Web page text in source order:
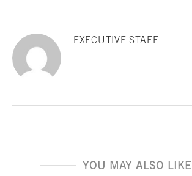
EXECUTIVE STAFF
YOU MAY ALSO LIKE